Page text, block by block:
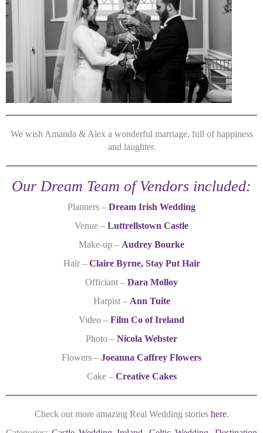
We wish Amanda & Alex a wonderful marriage, full of happiness
and laughter.
Our Dream Team of Vendors included:
Planners – Dream Irish Wedding
Venue – Luttrellstown Castle
Make-up – Audrey Bourke
Hair – Claire Byrne, Stay Put Hair
Officiant – Dara Molloy
Harpist – Ann Tuite
Video – Film Co of Ireland
Photo – Nicola Webster
Flowers – Joeanna Caffrey Flowers
Cake – Creative Cakes
Check out more amazing Real Wedding stories here.